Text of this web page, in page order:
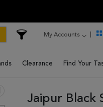
My Accounts
Clearance Find Your
Jaipur Black